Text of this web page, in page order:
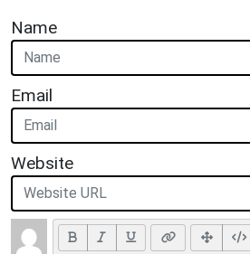
Name
Email
Website